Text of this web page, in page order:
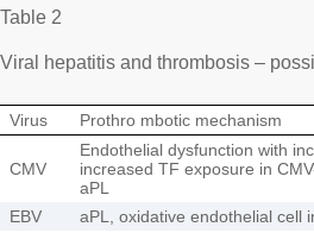
Table 2
Viral hepatitis and thrombosis –
Virus Prothro mbotic mechanism
CMV
Endothelial dysfunction with
increased TF exposure in
aPL
EBV
aPL, oxidative endothelial cell